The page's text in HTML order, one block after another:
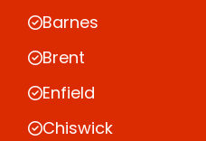
Barnes
Brent
Enfield
Chiswick